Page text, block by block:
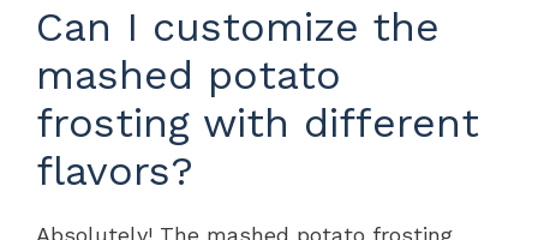
Can I customize the
mashed potato
frosting with different
flavors?
Absolutely! The mashed potato frosting